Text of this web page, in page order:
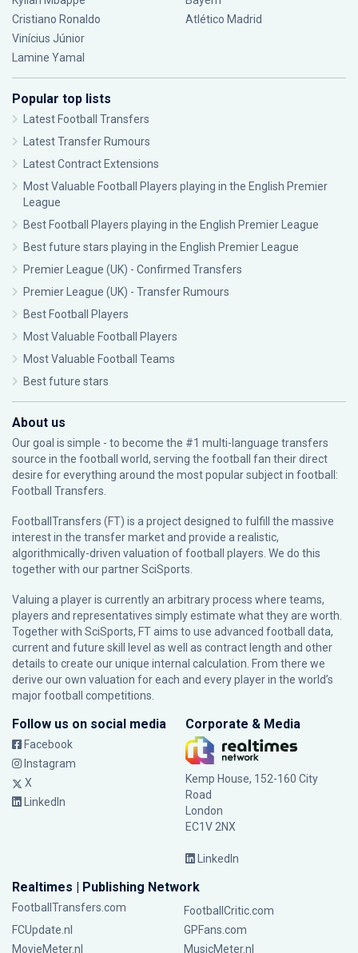
Cristiano Ronaldo
Vinícius Júnior
Lamine Yamal
Atlético Madrid
Popular top lists
Latest Football Transfers
Latest Transfer Rumours
Latest Contract Extensions
Most Valuable Football Players playing in the English Premier
League
Best Football Players playing in the English Premier League
Best future stars playing in the English Premier League
Premier League (UK) - Confirmed Transfers
Premier League (UK) - Transfer Rumours
Best Football Players
Most Valuable Football Players
Most Valuable Football Teams
Best future stars
About us
Our goal is simple - to become the #1 multi-language transfers
source in the football world, serving the football fan their direct
desire for everything around the most popular subject in football:
Football Transfers.
FootballTransfers (FT) is a project designed to fulfill the massive
interest in the transfer market and provide a realistic,
algorithmically-driven valuation of football players. We do this
together with our partnerSciSports
Valuing a player is currently an arbitrary process where teams,
players and representatives simply estimate what they are worth.
Together with SciSports, FT aims to use advanced football data,
current and future skill level as well as contract length and other
details to create our unique internal calculation. From there we
derive our own valuation for each and every player in the world’s
major football competitions.
Follow us on social media
Facebook
Instagram
X
LinkedIn
Corporate & Media
Kemp House, 152-160 City
Road
London
EC1V 2NX
LinkedIn
Realtimes | Publishing Network
FootballTransfers.com
FootballCritic.com
FCUpdate.nl
GPFans.com
MovieMeter.nl
MusicMeter.nl